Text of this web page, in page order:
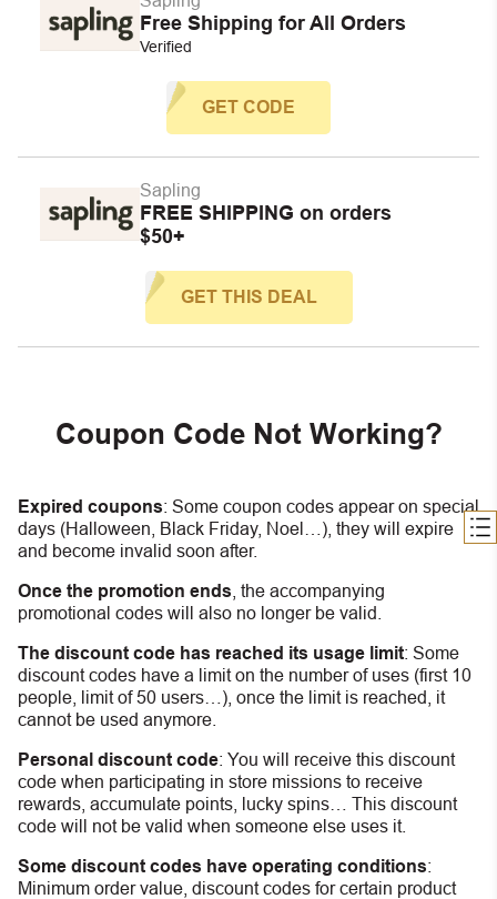
Free Shipping for All Orders
Verified
GET CODE
Sapling
FREE SHIPPING on orders
$50+
GET THIS DEAL
Coupon Code Not Working?
Expired coupons: Some coupon codes appear on special
days (Halloween, Black Friday, Noel…), they will expire
and become invalid soon after.
Once the promotion ends , the accompanying
promotional codes will also no longer be valid.
The discount code has reached its usage limit: Some
discount codes have a limit on the number of uses (first 10
people, limit of 50 users…), once the limit is reached, it
cannot be used anymore.
Personal discount code: You will receive this discount
code when participating in store missions to receive
rewards, accumulate points, lucky spins… This discount
code will not be valid when someone else uses it.
Some discount codes have operating conditions:
Minimum order value, discount codes for certain product